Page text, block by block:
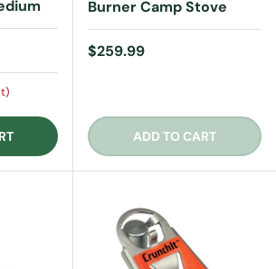
Burner Camp Stove
Regular price
$259.99
ADD TO CART